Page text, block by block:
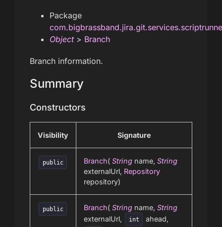
Package
Object> Branch
Branch information.
Summary
Constructors
Visibility Signature
public Branch( String name, String
externalUrl, Repository
repository)
public Branch( String name, String
externalUrl,
int ahead,